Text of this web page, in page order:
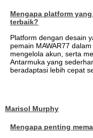
Mengapa platform
terbaik?
Platform dengan desain
pemain MAWAR77
mengelola akun, serta
Antarmuka yang
beradaptasi lebih cepat
Marisol Murphy
Mengapa penting